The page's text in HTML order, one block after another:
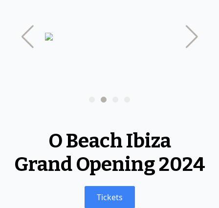
Nightclubs
Ibiza Boat Party
O Beach Ibiza
Grand Opening 2024
Tickets